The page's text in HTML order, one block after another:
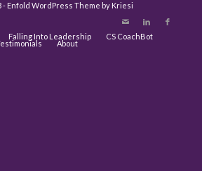
- Enfold WordPress Theme by Kriesi
Falling Into Leadership CS CoachBot
About